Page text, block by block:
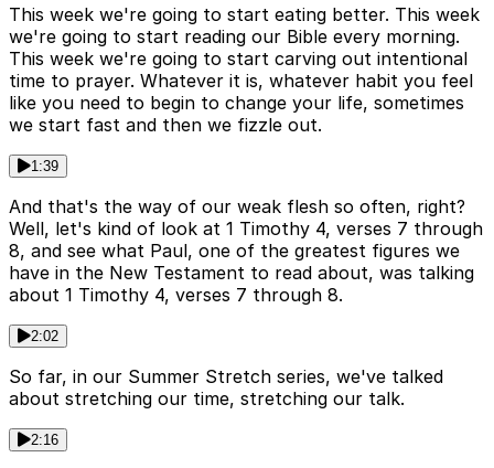
This week we're going to start eating better. This week
we're going to start reading our Bible every morning.
This week we're going to start carving out intentional
time to prayer. Whatever it is, whatever habit you feel
like you need to begin to change your life, sometimes
we start fast and then we fizzle out.
1:39
And that's the way of our weak flesh so often, right?
Well, let's kind of look at 1 Timothy 4, verses 7 through
8, and see what Paul, one of the greatest figures we
have in the New Testament to read about, was talking
about 1 Timothy 4, verses 7 through 8.
2:02
So far, in our Summer Stretch series, we've talked
about stretching our time, stretching our talk.
2:16